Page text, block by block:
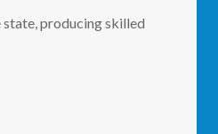
state, producing skilled